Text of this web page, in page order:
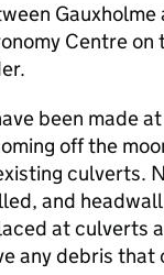
Gauxholme
Centre on
been made
off the
culverts.
and
at culverts
any debris that